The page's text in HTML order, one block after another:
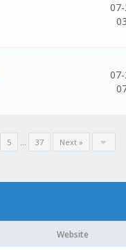
5 ... 37 Next »
Website